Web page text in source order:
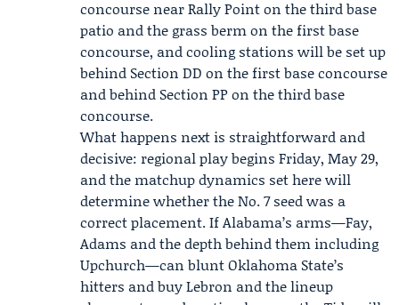
concourse near Rally Point on the third base
patio and the grass berm on the first base
concourse, and cooling stations will be set up
behind Section DD on the first base concourse
and behind Section PP on the third base
concourse.
What happens next is straightforward and
decisive: regional play begins Friday, May 29,
and the matchup dynamics set here will
determine whether the No. 7 seed was a
correct placement. If Alabama’s arms—Fay,
Adams and the depth behind them including
Upchurch—can blunt Oklahoma State’s
hitters and buy Lebron and the lineup